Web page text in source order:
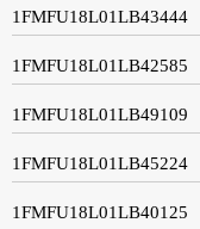
1FMFU18L01LB43444
1FMFU18L01LB42585
1FMFU18L01LB49109
1FMFU18L01LB45224
1FMFU18L01LB40125